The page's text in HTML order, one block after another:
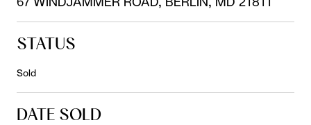
STATUS
Sold
DATE SOLD